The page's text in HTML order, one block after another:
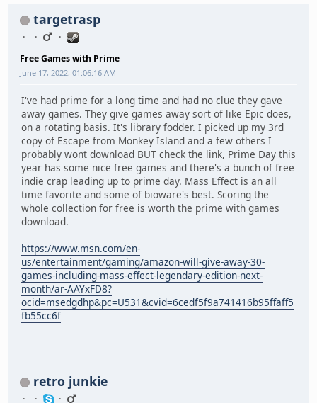
targetrasp
Free Games with Prime
June 17, 2022, 01:06:16 AM
I've had prime for a long time and had no clue they gave
away games. They give games away sort of like Epic does,
on a rotating basis. It's library fodder. I picked up my 3rd
copy of Escape from Monkey Island and a few others I
probably wont download BUT check the link, Prime Day this
year has some nice free games and there's a bunch of free
indie crap leading up to prime day. Mass Effect is an all
time favorite and some of bioware's best. Scoring the
whole collection for free is worth the prime with games
download.
https://www.msn.com/en-
us/entertainment/gaming/amazon-will-give-away-30-
games-including-mass-effect-legendary-edition-next-
month/ar-AAYxFD8?
ocid=msedgdhp&pc=U531&cvid=6cedf5f9a741416b95ffaff5
fb55cc6f
retro junkie